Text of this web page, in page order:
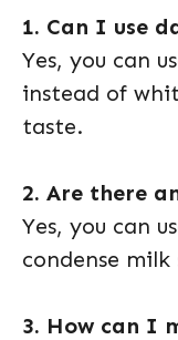
1. Can I use
Yes, you can
instead of
taste.
2. Are there
Yes, you can
condense
3. How can I